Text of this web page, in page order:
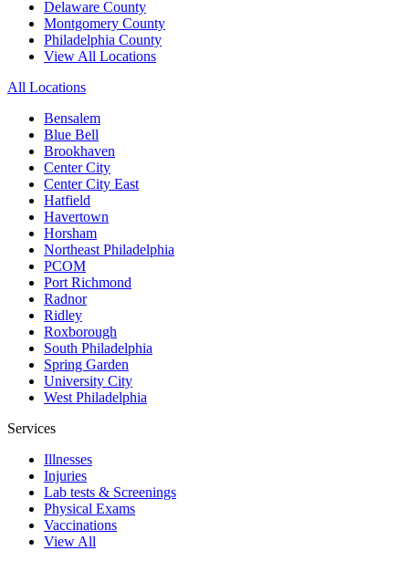
Delaware County
Montgomery County
Philadelphia County
View All Locations
All Locations
Bensalem
Blue Bell
Brookhaven
Center City
Center City East
Hatfield
Havertown
Horsham
Northeast Philadelphia
PCOM
Port Richmond
Radnor
Ridley
Roxborough
South Philadelphia
Spring Garden
University City
West Philadelphia
Services
Illnesses
Injuries
Lab tests & Screenings
Physical Exams
Vaccinations
View All